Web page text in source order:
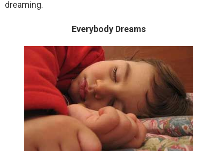
dreaming.
Everybody Dreams